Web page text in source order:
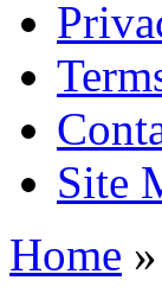
Site
Home »